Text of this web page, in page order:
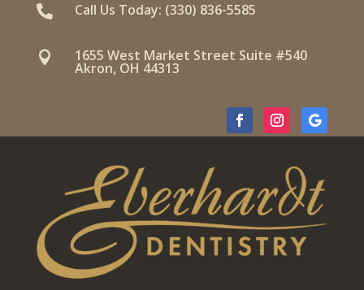
 Call Us Today: (330) 836-5585
 1655 West Market Street Suite #540
Akron, OH 44313